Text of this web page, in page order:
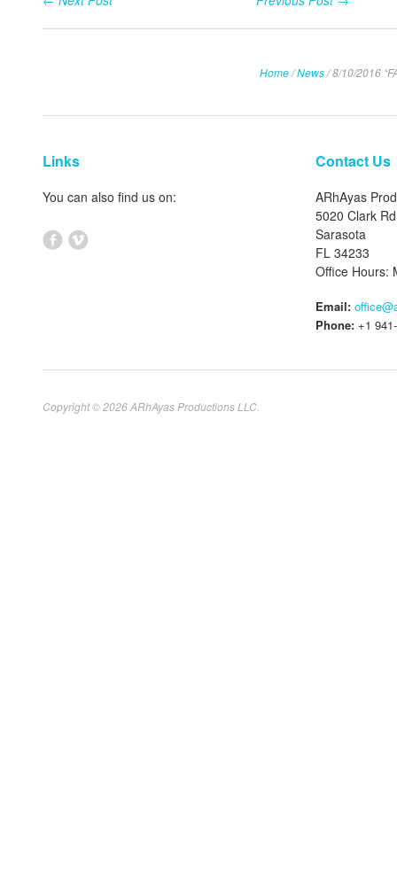
Home/News/8/10/2016
Links
You can also find us on:
Contact Us
ARhAyas
5020 Clark
Sarasota
FL 34233
Office Hours:
Email:
Phone: +1
Copyright © 2026 ARhAyas Productions LLC.